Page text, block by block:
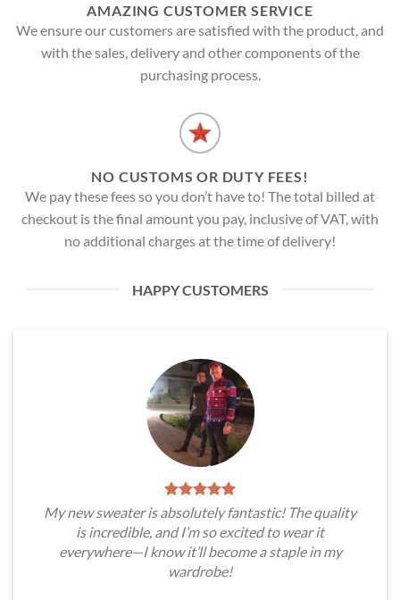
AMAZING CUSTOMER SERVICE
We ensure our customers are satisfied with the product, and
with the sales, delivery and other components of the
purchasing process.
NO CUSTOMS OR DUTY FEES!
We pay these fees so you don’t have to! The total billed at
checkout is the final amount you pay, inclusive of VAT, with
no additional charges at the time of delivery!
HAPPY CUSTOMERS
My new sweater is absolutely fantastic! The quality
is incredible, and I’m so excited to wear it
everywhere—I know it’ll become a staple in my
wardrobe!